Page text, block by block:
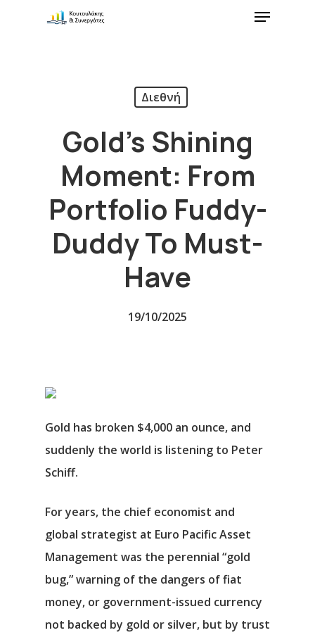
Διεθνή
Gold’s Shining
Moment: From
Portfolio Fuddy-
Duddy To Must-
Have
19/10/2025
Gold has broken $4,000 an ounce, and
suddenly the world is listening to Peter
Schiff.
For years, the chief economist and
global strategist at Euro Pacific Asset
Management was the perennial “gold
bug,” warning of the dangers of fiat
money, or government-issued currency
not backed by gold or silver, but by trust